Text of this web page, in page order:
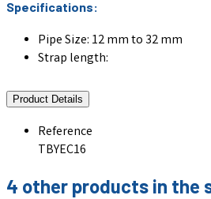
Specifications:
Pipe Size: 12 mm to 32 mm
Strap length:
Product Details
Reference
TBYEC16
4 other products in the